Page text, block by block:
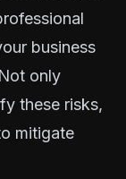
business
only
these risks,
mitigate